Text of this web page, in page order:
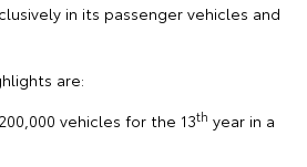
in its passenger vehicles and
are:
vehicles for the 13th year in a